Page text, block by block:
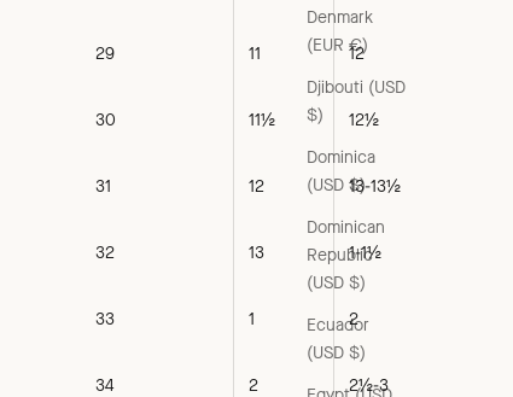
Denmark
(EUR €)
Djibouti (USD
$)
Dominica
(USD $)
Dominican
Republic
(USD $)
Ecuador
(USD $)
29 11 12
30 11½ 12½
31 12 13-13½
32 13 1-1½
33 1 2
34 2 2½-3